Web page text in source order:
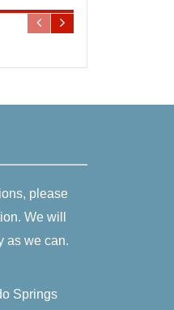
please
We will
as we can.
Springs